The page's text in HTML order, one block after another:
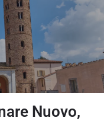
Nuovo,